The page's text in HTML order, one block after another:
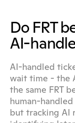
Do FRT
AI-
AI-handled
wait time - the
the same FRT
human-
but tracking AI